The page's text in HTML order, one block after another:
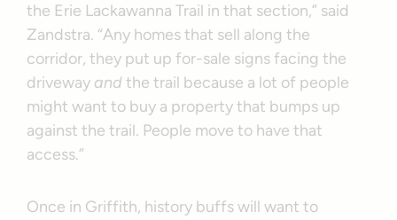
the Erie Lackawanna Trail in that section,” said
Zandstra. “Any homes that sell along the
corridor, they put up for-sale signs facing the
driveway andthe trail because a lot of people
might want to buy a property that bumps up
against the trail. People move to have that
access.”
Once in Griffith, history buffs will want to